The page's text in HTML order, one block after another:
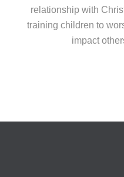
relationship with
training children to
impact